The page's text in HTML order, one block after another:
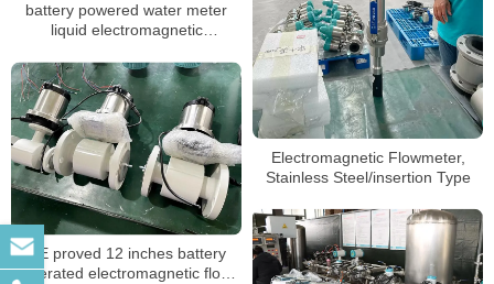
Electromagnetic Flowmeter,
Stainless Steel/insertion Type
battery powered water meter
liquid electromagnetic
CE proved 12 inches battery
operated electromagnetic flow